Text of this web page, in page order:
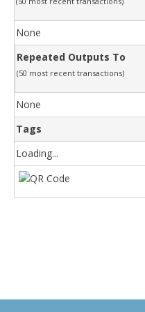
None
Repeated Outputs To
(50 most recent transactions)
None
Tags
Loading...